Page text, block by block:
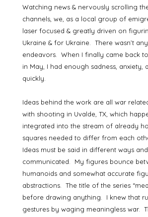
Watching news & nervously scrolling
channels, we, as a local group of
laser focused & greatly driven on
Ukraine & for Ukraine. There wasn’t
endeavors. When I finally came back
in May, I had enough sadness,
quickly.
Ideas behind the work are all war
with shooting in Uvalde, TX, which
integrated into the stream of already
squares needed to differ from each
Ideas must be said in different ways
communicated. My figures bounce
humanoids and somewhat accurate
abstractions. The title of the series
before drawing anything. I knew that
gestures by waging meaningless war.